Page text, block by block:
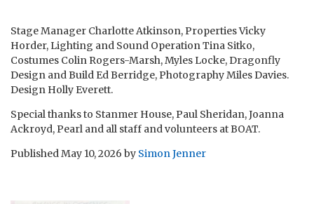
Stage Manager Charlotte Atkinson, Properties Vicky
Horder, Lighting and Sound Operation Tina Sitko,
Costumes Colin Rogers-Marsh, Myles Locke, Dragonfly
Design and Build Ed Berridge, Photography Miles Davies.
Design Holly Everett.
Special thanks to Stanmer House, Paul Sheridan, Joanna
Ackroyd, Pearl and all staff and volunteers at BOAT.
PublishedMay 10, 2026 by Simon Jenner